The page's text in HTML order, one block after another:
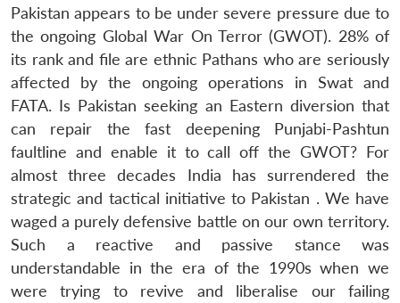
Pakistan appears to be under severe pressure due to
the ongoing Global War On Terror (GWOT). 28% of
its rank and file are ethnic Pathans who are seriously
affected by the ongoing operations in Swat and
FATA. Is Pakistan seeking an Eastern diversion that
can repair the fast deepening Punjabi-Pashtun
faultline and enable it to call off the GWOT? For
almost three decades India has surrendered the
strategic and tactical initiative to Pakistan . We have
waged a purely defensive battle on our own territory.
Such a reactive and passive stance was
understandable in the era of the 1990s when we
were trying to revive and liberalise our failing